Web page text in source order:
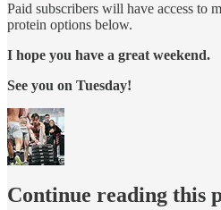
Paid subscribers will have access to
protein options below.
I hope you have a great weekend.
See you on Tuesday!
Continue reading this